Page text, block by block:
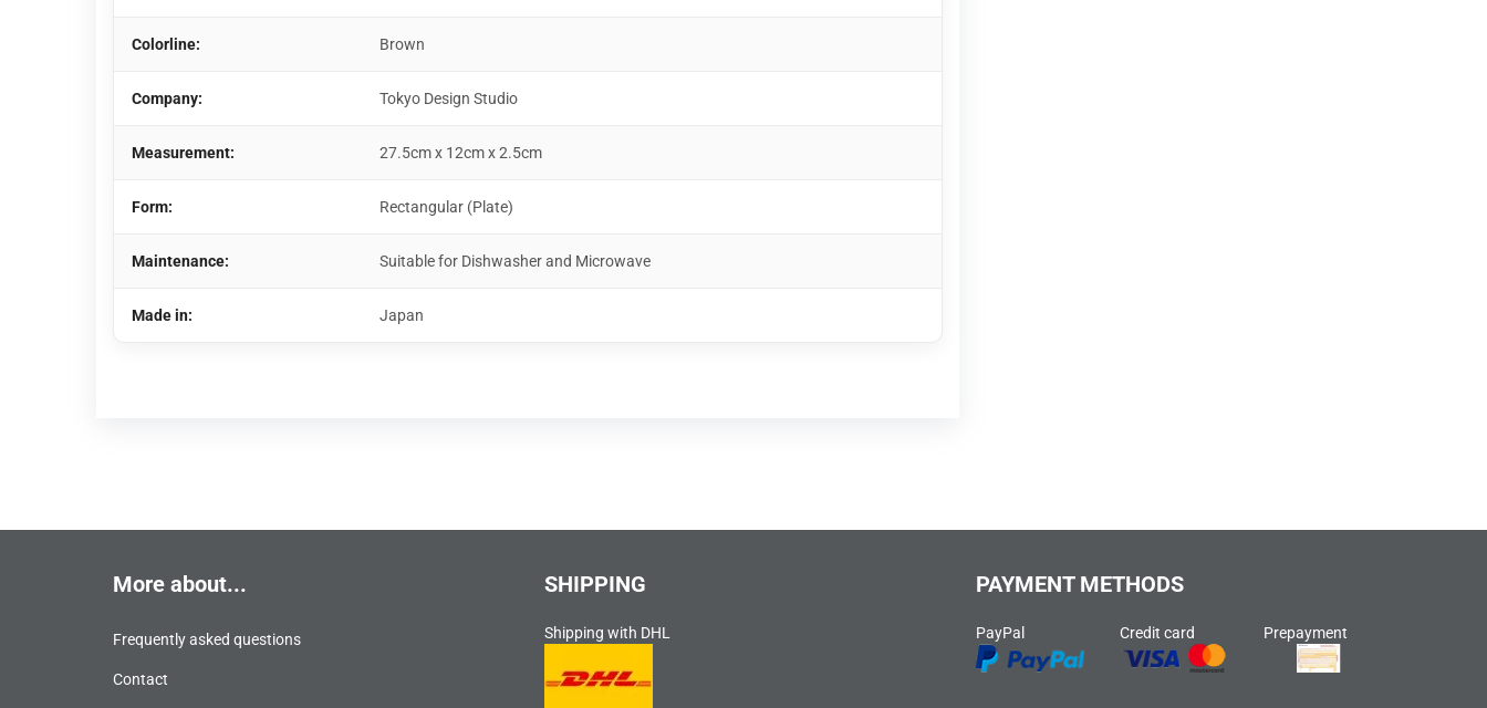
Colorline: Brown
Company: Tokyo Design Studio
Measurement: 27.5cm x 12cm x 2.5cm
Form: Rectangular (Plate)
Maintenance: Suitable for Dishwasher and Microwave
Made in: Japan
More about...
Frequently asked questions
Contact
SHIPPING
Shipping with DHL
PAYMENT METHODS
PayPal Credit card Prepayment